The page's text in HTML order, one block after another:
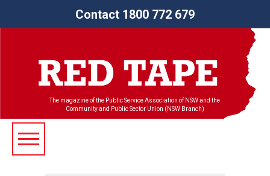
Contact 1800 772 679
The magazine of the Public Service Association of NSW and the
Community and Public Sector Union (NSW Branch)